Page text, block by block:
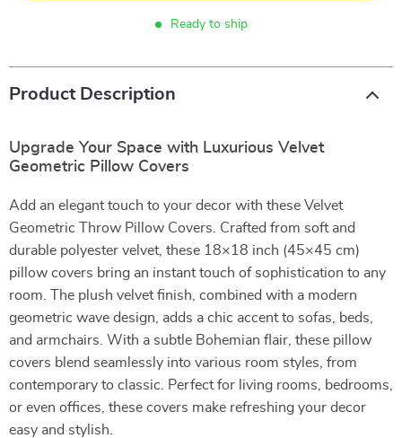
Ready to ship
Product Description
Upgrade Your Space with Luxurious Velvet
Geometric Pillow Covers
Add an elegant touch to your decor with these Velvet
Geometric Throw Pillow Covers. Crafted from soft and
durable polyester velvet, these 18×18 inch (45×45 cm)
pillow covers bring an instant touch of sophistication to any
room. The plush velvet finish, combined with a modern
geometric wave design, adds a chic accent to sofas, beds,
and armchairs. With a subtle Bohemian flair, these pillow
covers blend seamlessly into various room styles, from
contemporary to classic. Perfect for living rooms, bedrooms,
or even offices, these covers make refreshing your decor
easy and stylish.